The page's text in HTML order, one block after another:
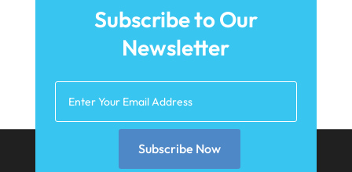
June 2021
March 2021
February 2021
Subscribe to Our
Newsletter
Subscribe Now